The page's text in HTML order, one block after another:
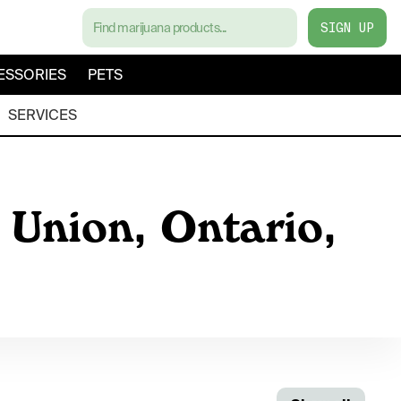
SIGN UP
PETS
SERVICES
Ontario,